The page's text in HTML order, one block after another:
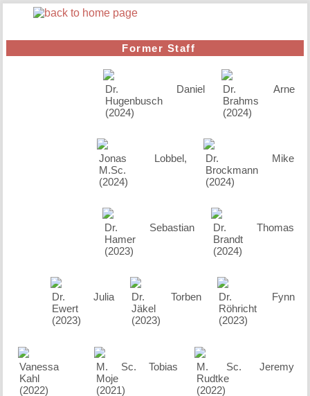
Former Staff
Dr. Arne
Brahms
(2024)
Dr. Daniel
Hugenbusch
(2024)
Dr. Mike
Brockmann
(2024)
Jonas Lobbel,
M.Sc.
(2024)
Dr. Thomas
Brandt
(2024)
Dr. Sebastian
Hamer
(2023)
Dr. Fynn
Röhricht
(2023)
Dr. Torben
Jäkel
(2023)
Dr. Julia
Ewert
(2023)
M. Sc. Jeremy
Rudtke
(2022)
M. Sc. Tobias
Moje
(2021)
Vanessa
Kahl
(2022)